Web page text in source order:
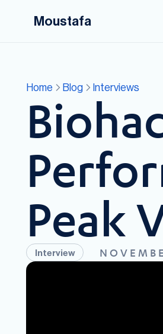
Moustafa
Home Blog Interviews
Peak
Interview